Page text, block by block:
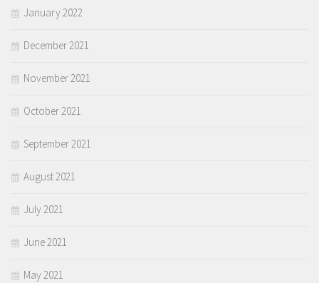
January 2022
December 2021
November 2021
October 2021
September 2021
August 2021
July 2021
June 2021
May 2021